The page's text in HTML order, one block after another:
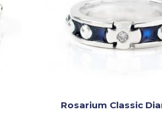
Rosarium Classic